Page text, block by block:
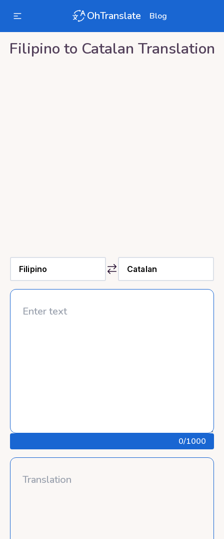
OhTranslate Blog
Filipino to Catalan Translation
0/1000